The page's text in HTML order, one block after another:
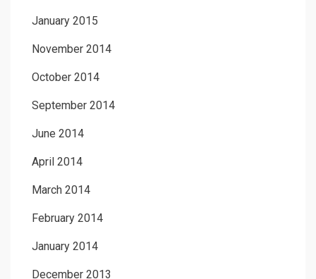
January 2015
November 2014
October 2014
September 2014
June 2014
April 2014
March 2014
February 2014
January 2014
December 2013